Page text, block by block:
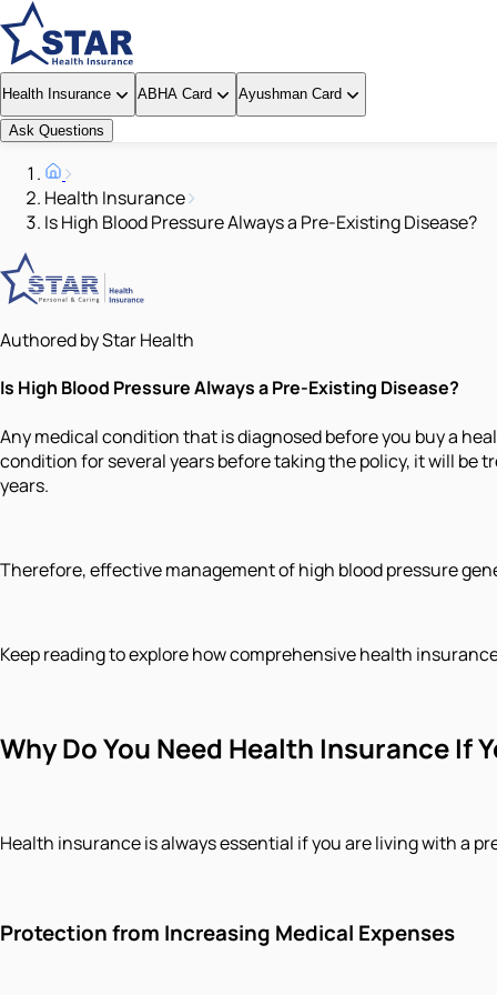
Health Insurance ABHA Card Ayushman Card
Ask Questions
Health Insurance
Is High Blood Pressure Always a Pre-Existing Disease?
Authored by Star Health
Is High Blood Pressure Always a Pre-Existing Disease?
Any medical condition that is diagnosed before you buy a
condition for several years before taking the policy, it will be
years.
Therefore, effective management of high blood pressure
Keep reading to explore how comprehensive health
Why Do You Need Health Insurance If
Health insurance is always essential if you are living with a
Protection from Increasing Medical Expenses